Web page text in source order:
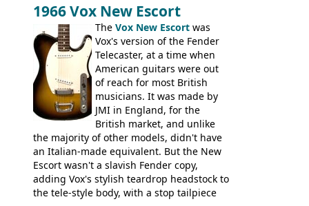
had a 1963 price tag of �47 5S. It's a
pretty nice playing guitar with some
lovely sounds - check out the videos on
this page, and in the Vintage Guitar and
Bass
supporting members area
1966 Vox New Escort
The Vox New Escort was
Vox's version of the Fender
Telecaster, at a time when
American guitars were out
of reach for most British
musicians. It was made by
JMI in England, for the
British market, and unlike
the majority of other models, didn't have
an Italian-made equivalent. But the New
Escort wasn't a slavish Fender copy,
adding Vox's stylish teardrop headstock to
the tele-style body, with a stop tailpiece